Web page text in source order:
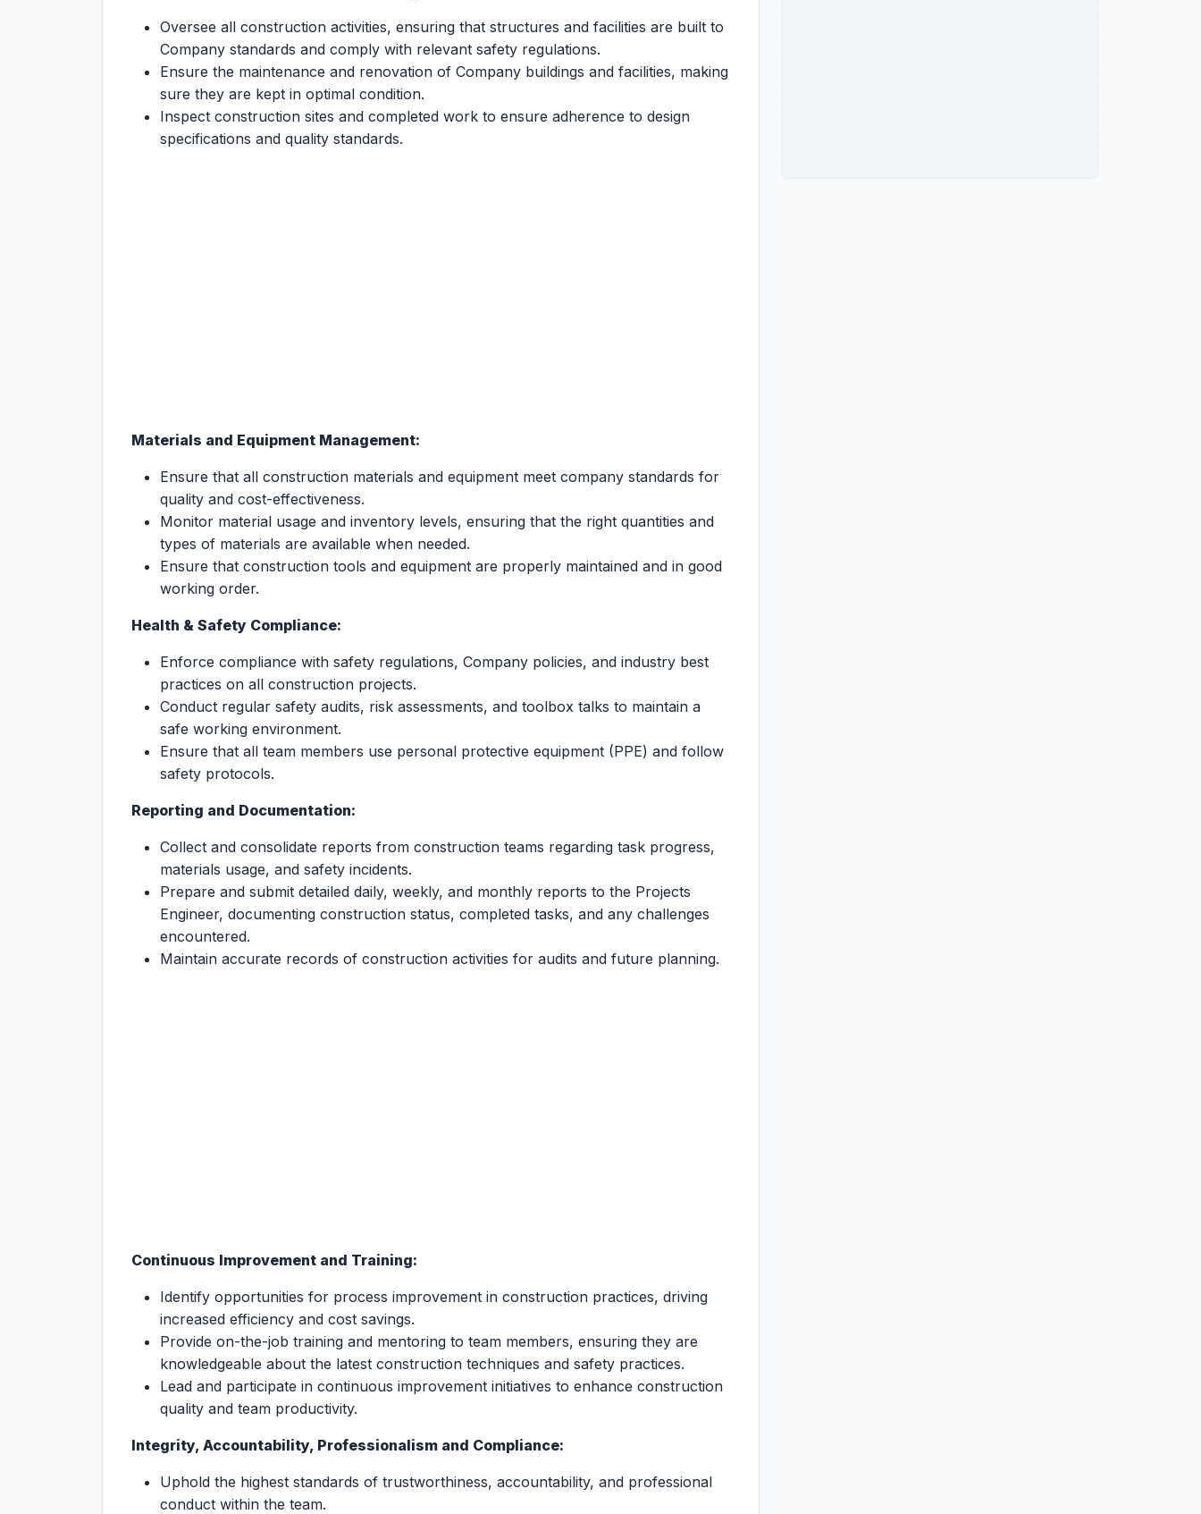
Oversee all construction activities, ensuring that structures and facilities are built to
Company standards and comply with relevant safety regulations.
Ensure the maintenance and renovation of Company buildings and facilities, making
sure they are kept in optimal condition.
Inspect construction sites and completed work to ensure adherence to design
specifications and quality standards.
Materials and Equipment Management:
Ensure that all construction materials and equipment meet company standards for
quality and cost-effectiveness.
Monitor material usage and inventory levels, ensuring that the right quantities and
types of materials are available when needed.
Ensure that construction tools and equipment are properly maintained and in good
working order.
Health & Safety Compliance:
Enforce compliance with safety regulations, Company policies, and industry best
practices on all construction projects.
Conduct regular safety audits, risk assessments, and toolbox talks to maintain a
safe working environment.
Ensure that all team members use personal protective equipment (PPE) and follow
safety protocols.
Reporting and Documentation:
Collect and consolidate reports from construction teams regarding task progress,
materials usage, and safety incidents.
Prepare and submit detailed daily, weekly, and monthly reports to the Projects
Engineer, documenting construction status, completed tasks, and any challenges
encountered.
Maintain accurate records of construction activities for audits and future planning.
Continuous Improvement and Training:
Identify opportunities for process improvement in construction practices, driving
increased efficiency and cost savings.
Provide on-the-job training and mentoring to team members, ensuring they are
knowledgeable about the latest construction techniques and safety practices.
Lead and participate in continuous improvement initiatives to enhance construction
quality and team productivity.
Integrity, Accountability, Professionalism and Compliance:
Uphold the highest standards of trustworthiness, accountability, and professional
conduct within the team.